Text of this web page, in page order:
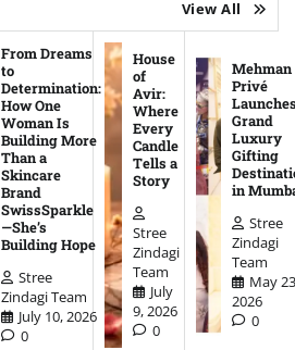
View All
From Dreams
to
Determination:
How One
Woman Is
Building More
Than a
Skincare
Brand
SwissSparkle
—She’s
Building Hope
Stree
Zindagi Team
July 10, 2026
0
House
of
Avir:
Where
Every
Candle
Tells a
Story
Stree
Zindagi
Team
July
9, 2026
0
Mehman
Privé
Grand
Luxury
Gifting
in
Stree
Zindagi
Team
May
2026
0